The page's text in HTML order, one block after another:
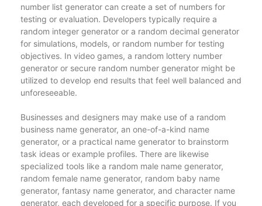
number list generator can create a set of numbers for
testing or evaluation. Developers typically require a
random integer generator or a random decimal generator
for simulations, models, or random number for testing
objectives. In video games, a random lottery number
generator or secure random number generator might be
utilized to develop end results that feel well balanced and
unforeseeable.
Businesses and designers may make use of a random
business name generator, an one-of-a-kind name
generator, or a practical name generator to brainstorm
task ideas or example profiles. There are likewise
specialized tools like a random male name generator,
random female name generator, random baby name
generator, fantasy name generator, and character name
generator, each developed for a specific purpose. If you